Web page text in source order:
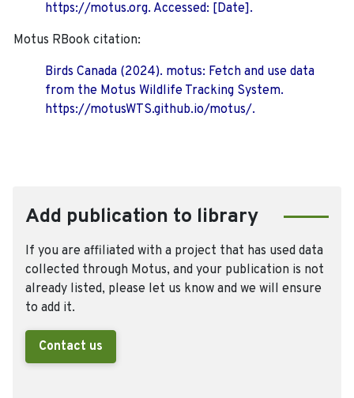
https://motus.org. Accessed: [Date].
Motus RBook citation:
Birds Canada (2024). motus: Fetch and use data
from the Motus Wildlife Tracking System.
https://motusWTS.github.io/motus/.
Add publication to library
If you are affiliated with a project that has used data
collected through Motus, and your publication is not
already listed, please let us know and we will ensure
to add it.
Contact us